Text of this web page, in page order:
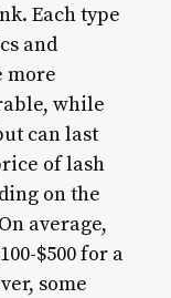
Each type
and
more
while
can last
of lash
on the
average,
$500 for a
some